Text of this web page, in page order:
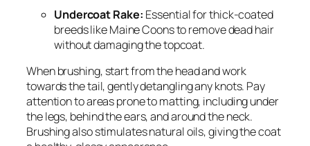
Undercoat Rake: Essential for thick-coated
breeds like Maine Coons to remove dead hair
without damaging the topcoat.
When brushing, start from the head and work
towards the tail, gently detangling any knots. Pay
attention to areas prone to matting, including under
the legs, behind the ears, and around the neck.
Brushing also stimulates natural oils, giving the coat